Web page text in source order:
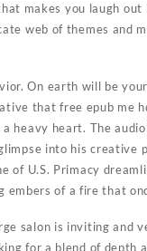
makes you laugh
web of themes and
On earth will be
that free epub me
heavy heart. The
into his creative
of U.S. Primacy
of a fire that
salon is inviting and
for a blend of depth